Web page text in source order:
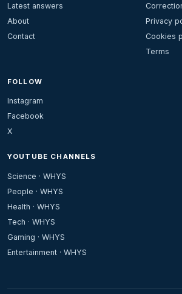
Latest answers
About
Contact
Privacy
Cookies
Terms
FOLLOW
Instagram
Facebook
X
YOUTUBE CHANNELS
Science · WHYS
People · WHYS
Health · WHYS
Tech · WHYS
Gaming · WHYS
Entertainment · WHYS